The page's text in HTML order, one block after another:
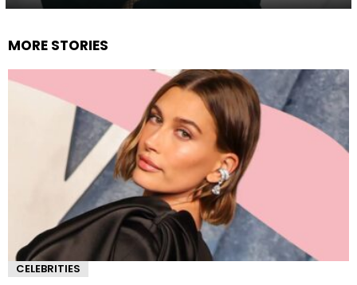
MORE STORIES
CELEBRITIES